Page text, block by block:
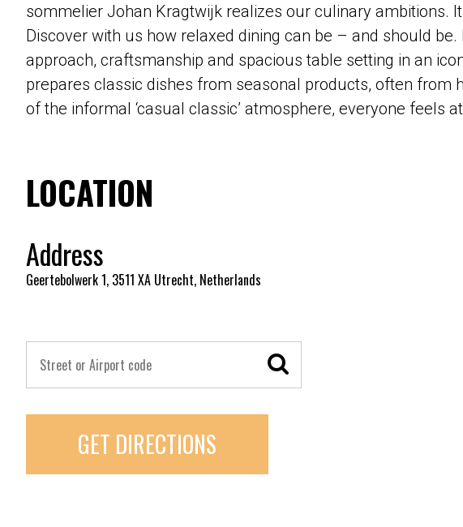
sommelier Johan Kragtwijk realizes our culinary ambitions.
Discover with us how relaxed dining can be – and should
approach, craftsmanship and spacious table setting in an
prepares classic dishes from seasonal products, often from
of the informal ‘casual classic’ atmosphere, everyone feels
LOCATION
Address
Geertebolwerk 1, 3511 XA Utrecht, Netherlands
GET DIRECTIONS